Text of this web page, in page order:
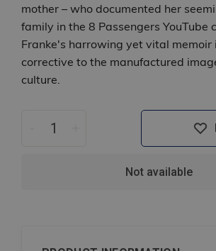
mother – who documented her
family in the 8 Passengers YouTube
Franke's harrowing yet vital memoir
corrective to the manufactured
culture.
Not available